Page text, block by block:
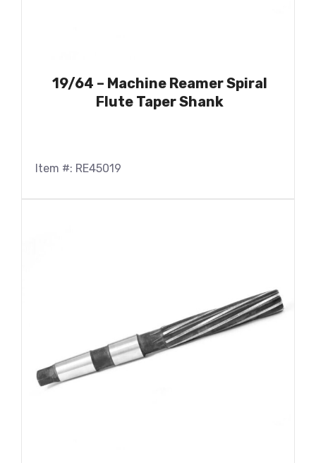
19/64 – Machine Reamer Spiral
Flute Taper Shank
Item #: RE45019